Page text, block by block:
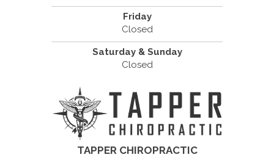
Friday
Closed
Saturday & Sunday
Closed
TAPPER CHIROPRACTIC